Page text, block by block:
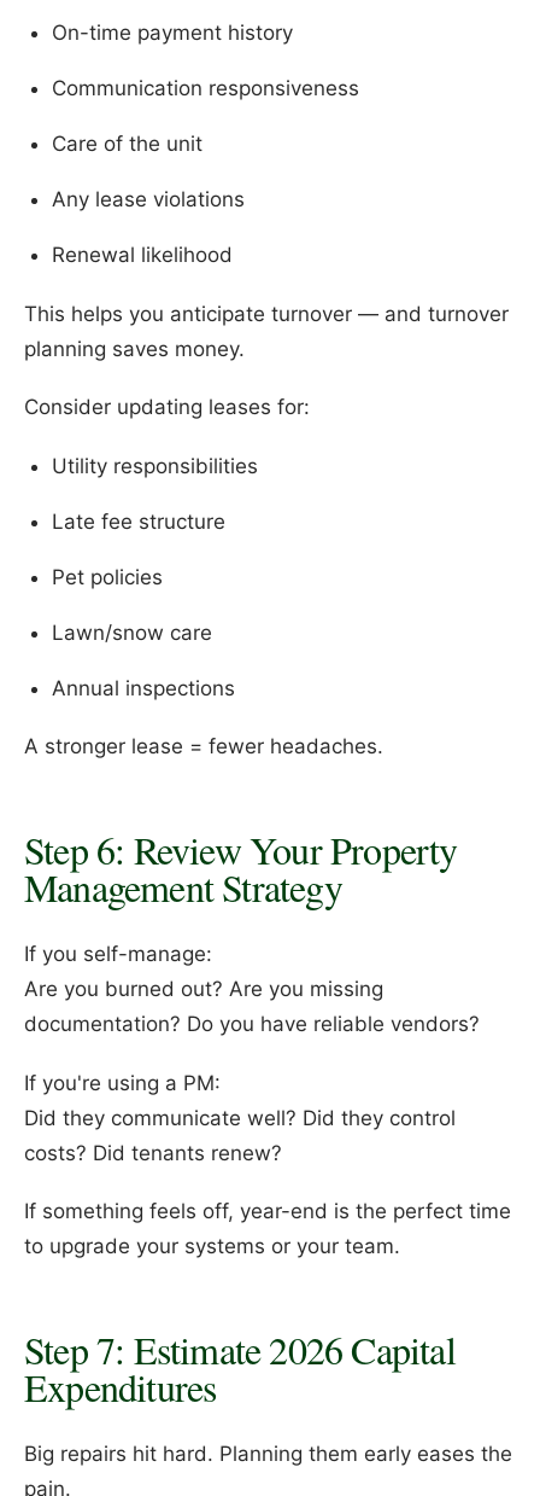
On-time payment history
Communication responsiveness
Care of the unit
Any lease violations
Renewal likelihood
This helps you anticipate turnover — and turnover
planning saves money.
Consider updating leases for:
Utility responsibilities
Late fee structure
Pet policies
Lawn/snow care
Annual inspections
A stronger lease = fewer headaches.
Step 6: Review Your Property
Management Strategy
If you self-manage:
Are you burned out? Are you missing
documentation? Do you have reliable vendors?
If you're using a PM:
Did they communicate well? Did they control
costs? Did tenants renew?
If something feels off, year-end is the perfect time
to upgrade your systems or your team.
Step 7: Estimate 2026 Capital
Expenditures
Big repairs hit hard. Planning them early eases the
pain.